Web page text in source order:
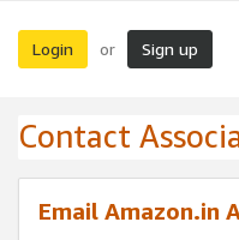
Login or Sign up
Contact
Email Amazon.in